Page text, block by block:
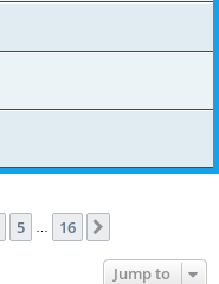
5 16
Jump to